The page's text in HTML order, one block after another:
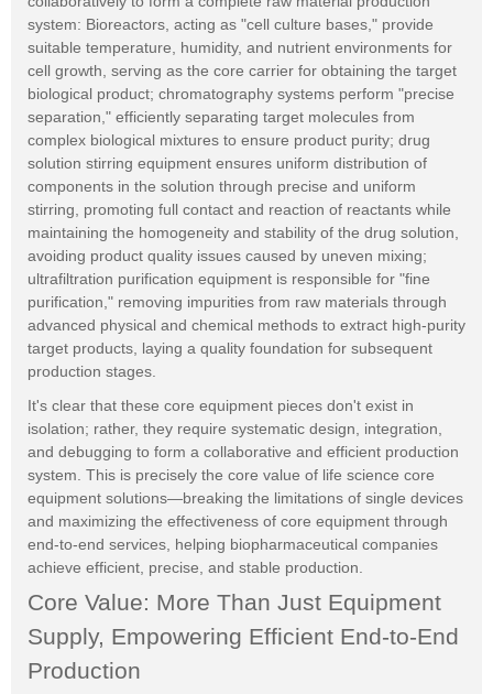
system: Bioreactors, acting as "cell culture bases," provide
suitable temperature, humidity, and nutrient environments for
cell growth, serving as the core carrier for obtaining the target
biological product; chromatography systems perform "precise
separation," efficiently separating target molecules from
complex biological mixtures to ensure product purity; drug
solution stirring equipment ensures uniform distribution of
components in the solution through precise and uniform
stirring, promoting full contact and reaction of reactants while
maintaining the homogeneity and stability of the drug solution,
avoiding product quality issues caused by uneven mixing;
ultrafiltration purification equipment is responsible for "fine
purification," removing impurities from raw materials through
advanced physical and chemical methods to extract high-purity
target products, laying a quality foundation for subsequent
production stages.
It's clear that these core equipment pieces don't exist in
isolation; rather, they require systematic design, integration,
and debugging to form a collaborative and efficient production
system. This is precisely the core value of life science core
equipment solutions—breaking the limitations of single devices
and maximizing the effectiveness of core equipment through
end-to-end services, helping biopharmaceutical companies
achieve efficient, precise, and stable production.
Core Value: More Than Just Equipment
Supply, Empowering Efficient End-to-End
Production